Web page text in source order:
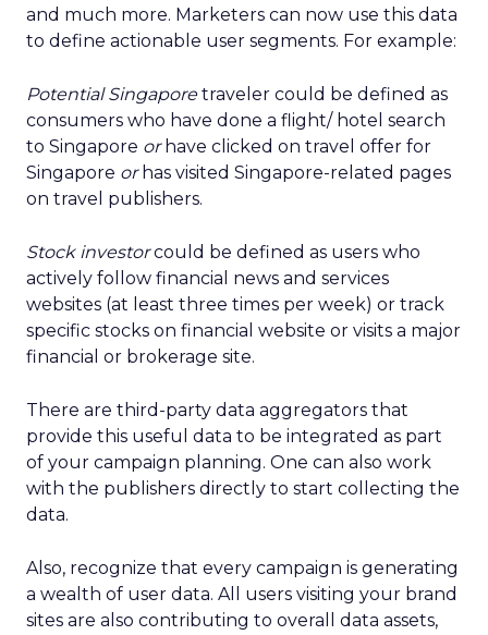
and much more. Marketers can now use this data
to define actionable user segments. For example:
Potential Singaporetraveler could be defined as
consumers who have done a flight/ hotel search
to Singapore orhave clicked on travel offer for
Singapore orhas visited Singapore-related pages
on travel publishers.
Stock investorcould be defined as users who
actively follow financial news and services
websites (at least three times per week) or track
specific stocks on financial website or visits a major
financial or brokerage site.
There are third-party data aggregators that
provide this useful data to be integrated as part
of your campaign planning. One can also work
with the publishers directly to start collecting the
data.
Also, recognize that every campaign is generating
a wealth of user data. All users visiting your brand
sites are also contributing to overall data assets,